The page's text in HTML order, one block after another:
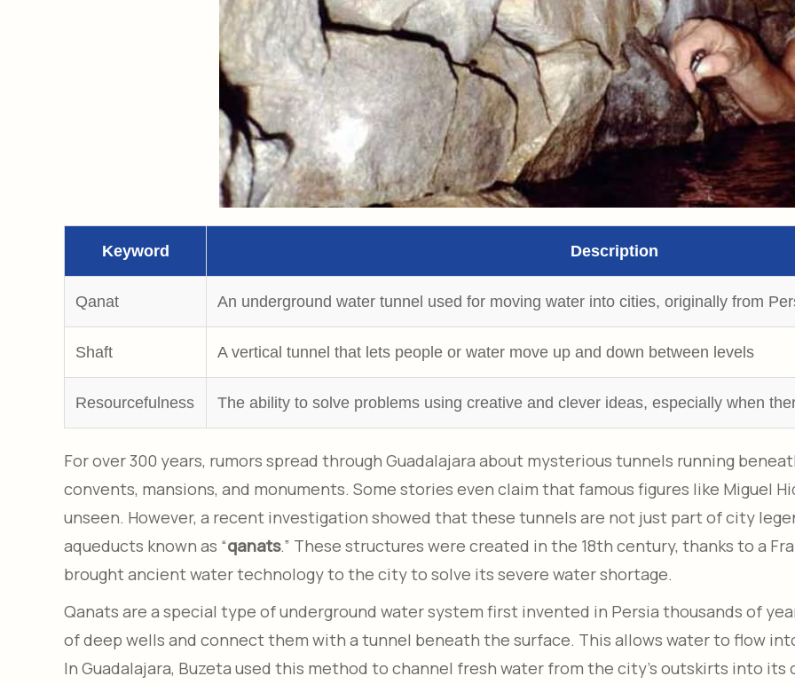
Keyword Description
Qanat An underground water tunnel used for moving water into cities, originally from
Shaft A vertical tunnel that lets people or water move up and down between levels
Resourcefulness The ability to solve problems using creative and clever ideas, especially when
For over 300 years, rumors spread through Guadalajara about mysterious tunnels running
convents, mansions, and monuments. Some stories even claim that famous figures like Miguel
unseen. However, a recent investigation showed that these tunnels are not just part of city
aqueducts known as “qanats.” These structures were created in the 18th century, thanks to a
brought ancient water technology to the city to solve its severe water shortage.
Qanats are a special type of underground water system first invented in Persia thousands of
of deep wells and connect them with a tunnel beneath the surface. This allows water to flow
In Guadalajara, Buzeta used this method to channel fresh water from the city’s outskirts into